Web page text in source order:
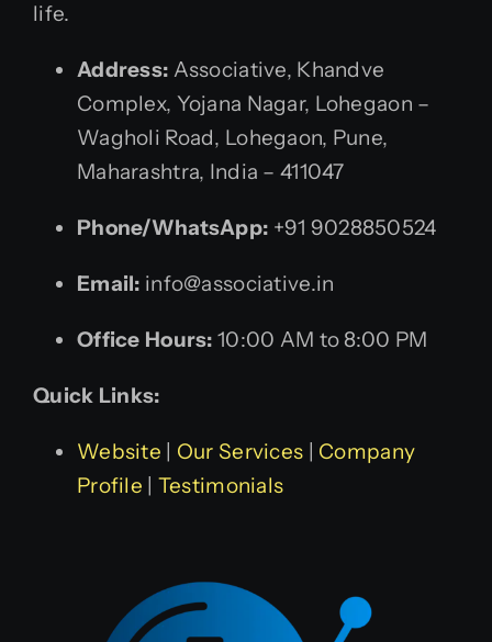
life.
Address: Associative, Khandve
Complex, Yojana Nagar, Lohegaon –
Wagholi Road, Lohegaon, Pune,
Maharashtra, India – 411047
Phone/WhatsApp: +91 9028850524
Email: info@associative.in
Office Hours: 10:00 AM to 8:00 PM
Quick Links:
Website Our Services
Company
Profile
Testimonials